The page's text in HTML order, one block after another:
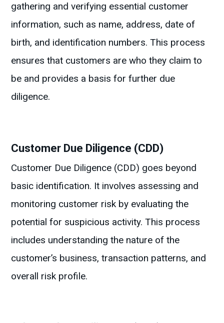
gathering and verifying essential customer
information, such as name, address, date of
birth, and identification numbers. This process
ensures that customers are who they claim to
be and provides a basis for further due
diligence.
Customer Due Diligence (CDD)
Customer Due Diligence (CDD) goes beyond
basic identification. It involves assessing and
monitoring customer risk by evaluating the
potential for suspicious activity. This process
includes understanding the nature of the
customer’s business, transaction patterns, and
overall risk profile.